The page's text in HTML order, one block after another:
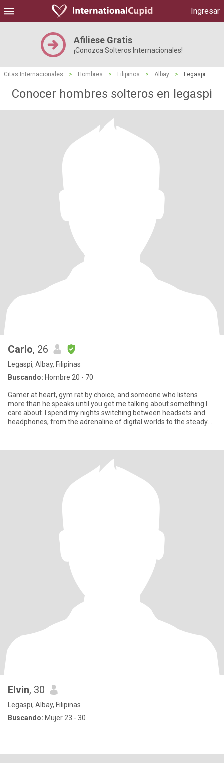
Ingresar
Afiliese Gratis
¡Conozca Solteros Internacionales!
Citas Internacionales > Hombres > Filipinos > Albay > Legaspi
Conocer hombres solteros en legaspi
Carlo, 26
Legaspi, Albay, Filipinas
Buscando: Hombre 20 - 70
Gamer at heart, gym rat by choice, and someone who listens
more than he speaks until you get me talking about something I
care about. I spend my nights switching between headsets and
headphones, from the adrenaline of digital worlds to the steady
Elvin, 30
Legaspi, Albay, Filipinas
Buscando: Mujer 23 - 30